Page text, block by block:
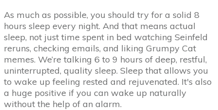
As much as possible, you should try for a solid 8
hours sleep every night. And that means actual
sleep, not just time spent in bed watching Seinfeld
reruns, checking emails, and liking Grumpy Cat
memes. We’re talking 6 to 9 hours of deep, restful,
uninterrupted, quality sleep. Sleep that allows you
to wake up feeling rested and rejuvenated. It's also
a huge positive if you can wake up naturally
without the help of an alarm.